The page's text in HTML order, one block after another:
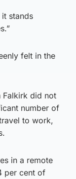
stands
felt in the
Falkirk did not
number of
to work,
in a remote
per cent of